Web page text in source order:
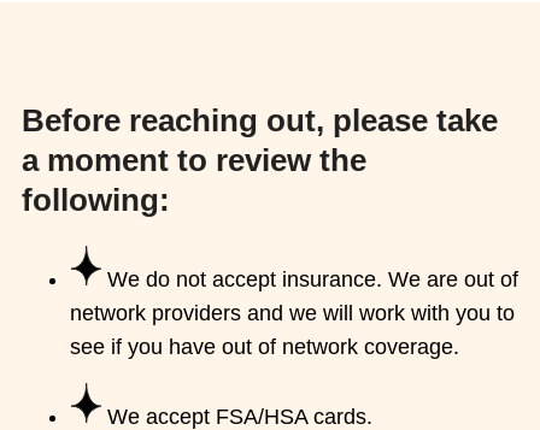
Before reaching out, please take
a moment to review the
following:
We do not accept insurance. We are out of
network providers and we will work with you to
see if you have out of network coverage.
We accept FSA/HSA cards.